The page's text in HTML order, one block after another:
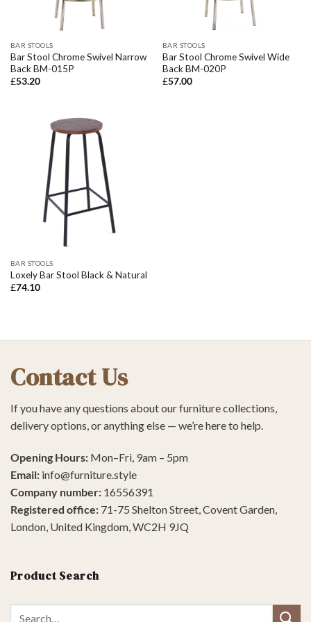
BAR STOOLS
Bar Stool Chrome Swivel Narrow
Back BM-015P
£53.20
BAR STOOLS
Bar Stool Chrome Swivel Wide
Back BM-020P
£57.00
BAR STOOLS
Loxely Bar Stool Black & Natural
£74.10
Contact Us
If you have any questions about our furniture collections,
delivery options, or anything else — we’re here to help.
Opening Hours: Mon–Fri, 9am – 5pm
Email: info@furniture.style
Company number: 16556391
Registered office: 71-75 Shelton Street, Covent Garden,
London, United Kingdom, WC2H 9JQ
Product Search